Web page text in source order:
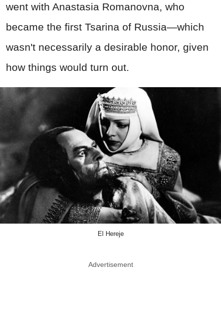
went with Anastasia Romanovna, who
became the first Tsarina of Russia—which
wasn't necessarily a desirable honor, given
how things would turn out.
El Hereje
Advertisement